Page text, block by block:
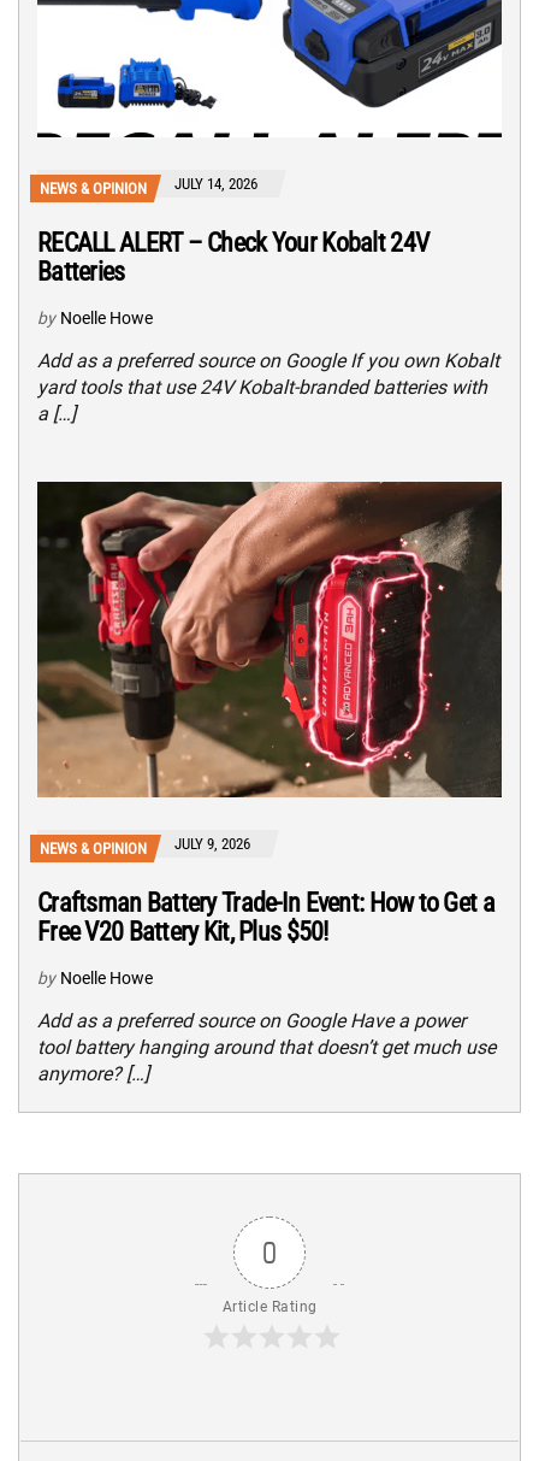
NEWS & OPINION JULY 14, 2026
RECALL ALERT – Check Your Kobalt 24V
Batteries
by Noelle Howe
Add as a preferred source on Google If you own Kobalt
yard tools that use 24V Kobalt-branded batteries with
a […]
NEWS & OPINION JULY 9, 2026
Craftsman Battery Trade-In Event: How to Get a
Free V20 Battery Kit, Plus $50!
by Noelle Howe
Add as a preferred source on Google Have a power
tool battery hanging around that doesn’t get much use
anymore? […]
0
Article Rating